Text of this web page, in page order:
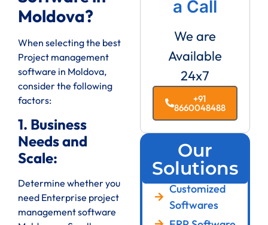
Moldova?
When selecting the best
Project management
software in Moldova,
consider the following
factors:
1. Business
Needs and
Scale:
Determine whether you
need Enterprise project
management software
a Call
We are
Available
24x7
+91
8660048488
Our
Solutions
Customized
Softwares